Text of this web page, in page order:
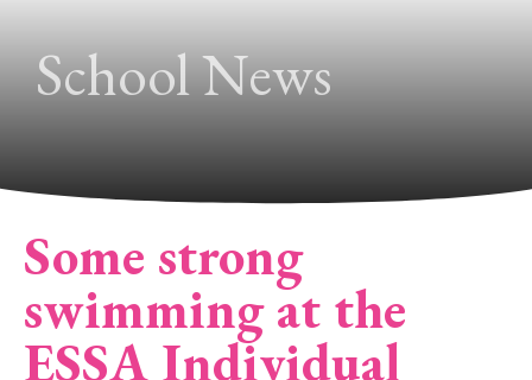
School News
Some strong
swimming at the
ESSA Individual